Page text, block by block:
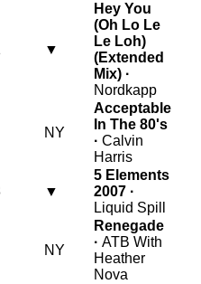
▼
Hey You
(Oh Lo Le
Le Loh)
(Extended
Mix) ·
Nordkapp
NY
Acceptable
In The 80's
· Calvin
Harris
▼
5 Elements
2007 ·
Liquid Spill
NY
Renegade
· ATB With
Heather
Nova